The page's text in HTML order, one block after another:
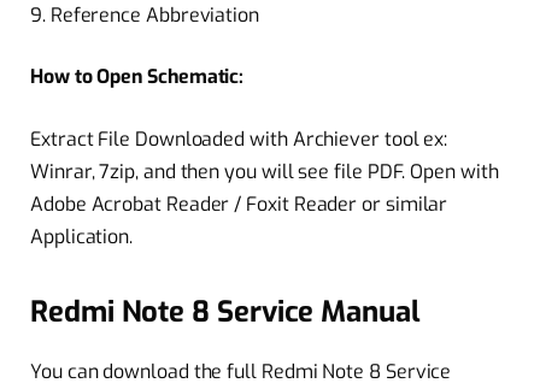
9. Reference Abbreviation
How to Open Schematic:
Extract File Downloaded with Archiever tool ex:
Winrar, 7zip, and then you will see file PDF. Open with
Adobe Acrobat Reader / Foxit Reader or similar
Application.
Redmi Note 8 Service Manual
You can download the full Redmi Note 8 Service